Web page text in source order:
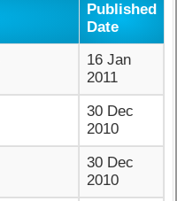
Published
Date
16 Jan
2011
30 Dec
2010
30 Dec
2010